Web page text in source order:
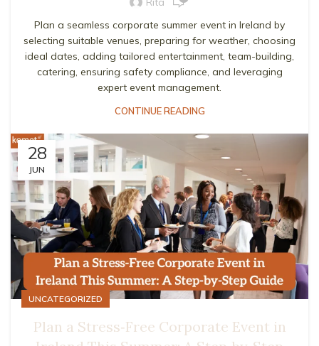
Plan a seamless corporate summer event in Ireland by
selecting suitable venues, preparing for weather, choosing
ideal dates, adding tailored entertainment, team-building,
catering, ensuring safety compliance, and leveraging
expert event management.
CONTINUE READING
28
JUN
UNCATEGORIZED
Plan a Stress‑Free Corporate Event in